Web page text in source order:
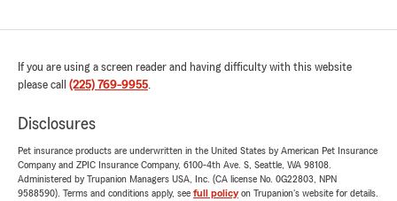
If you are using a screen reader and having difficulty with this website
please call (225) 769-9955.
Disclosures
Pet insurance products are underwritten in the United States by American Pet Insurance
Company and ZPIC Insurance Company, 6100-4th Ave. S, Seattle, WA 98108.
Administered by Trupanion Managers USA, Inc. (CA license No. 0G22803, NPN
9588590). Terms and conditions apply, see full policyon Trupanion's website for details.